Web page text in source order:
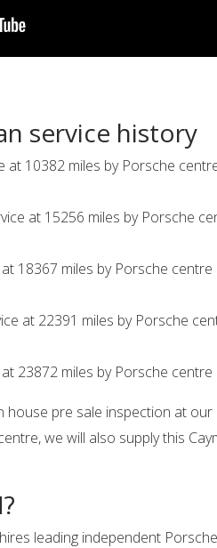
service history
at 10382 miles by Porsche
at 15256 miles by Porsche
18367 miles by Porsche centre
at 22391 miles by Porsche
23872 miles by Porsche centre
house pre sale inspection at our
we will also supply this
leading independent Porsche